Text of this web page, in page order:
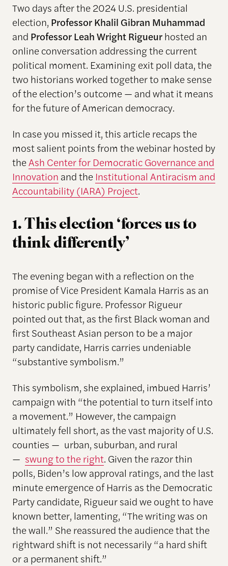
Two days after the 2024 U.S. presidential
election, Professor Khalil Gibran Muhammad
and Professor Leah Wright Rigueurhosted an
online conversation addressing the current
political moment. Examining exit poll data, the
two historians worked together to make sense
of the election’s outcome — and what it means
for the future of American democracy.
In case you missed it, this article recaps the
most salient points from the webinar hosted by
theAsh Center for Democratic Governance and
Innovation and the Institutional Antiracism and
Accountability (IARA) Project.
1. This election ‘forces us to
think differently’
The evening began with a reflection on the
promise of Vice President Kamala Harris as an
historic public figure. Professor Rigueur
pointed out that, as the first Black woman and
first Southeast Asian person to be a major
party candidate, Harris carries undeniable
“substantive symbolism.”
This symbolism, she explained, imbued Harris’
campaign with “the potential to turn itself into
a movement.” However, the campaign
ultimately fell short, as the vast majority of U.S.
counties — urban, suburban, and rural
— swung to the right. Given the razor thin
polls, Biden’s low approval ratings, and the last
minute emergence of Harris as the Democratic
Party candidate, Rigueur said we ought to have
known better, lamenting, “The writing was on
the wall.” She reassured the audience that the
rightward shift is not necessarily “a hard shift
or a permanent shift.”